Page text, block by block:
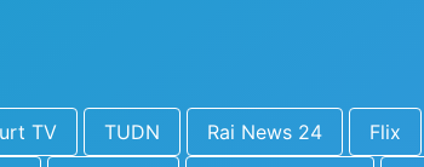
TV TUDN Rai News 24 Flix